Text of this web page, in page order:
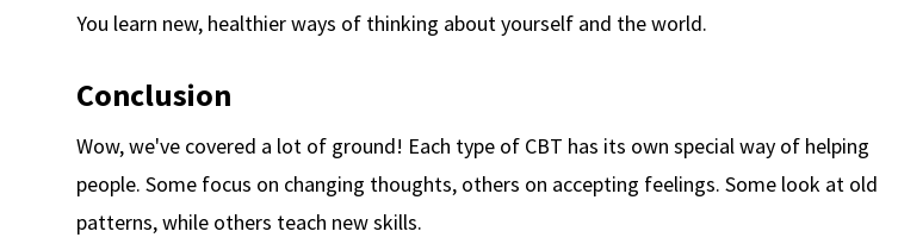
You learn new, healthier ways of thinking about yourself and the world.
Conclusion
Wow, we've covered a lot of ground! Each type of CBT has its own special way of helping
people. Some focus on changing thoughts, others on accepting feelings. Some look at old
patterns, while others teach new skills.